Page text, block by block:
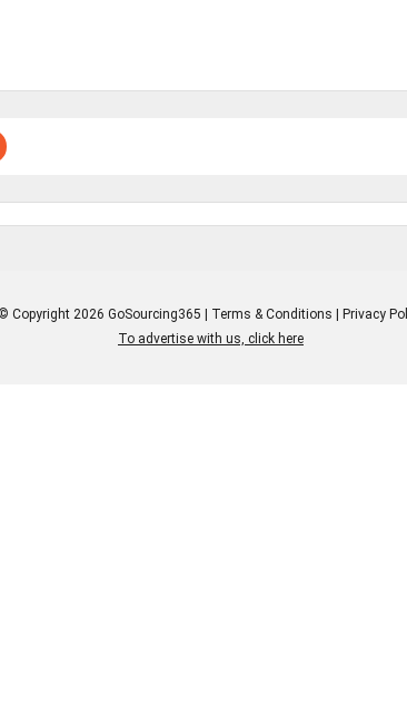
© Copyright 2026 GoSourcing365 | Terms & Conditions | Privacy
To advertise with us, click here